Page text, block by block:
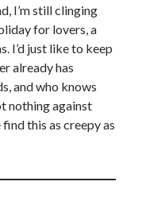
I’m still clinging
for lovers, a
I’d just like to keep
already has
and who knows
nothing against
this as creepy as